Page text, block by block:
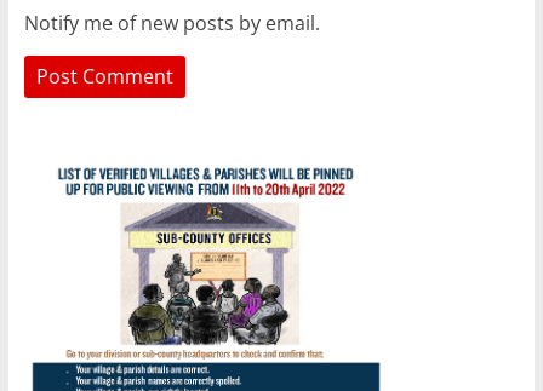
Notify me of new posts by email.